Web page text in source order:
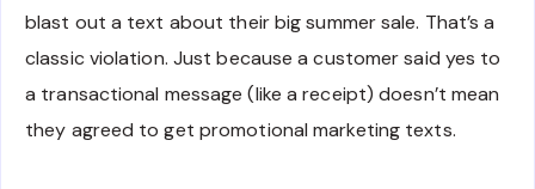
blast out a text about their big summer sale. That’s a
classic violation. Just because a customer said yes to
a transactional message (like a receipt) doesn’t mean
they agreed to get promotional marketing texts.